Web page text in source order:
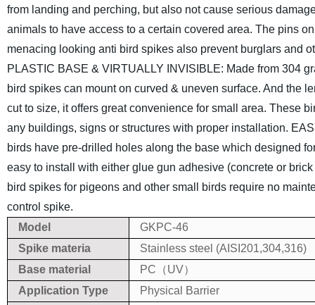
from landing and perching, but also not cause serious
animals to have access to a certain covered area. The pins
menacing looking anti bird spikes also prevent burglars and
PLASTIC BASE & VIRTUALLY INVISIBLE: Made from 304
bird spikes can mount on curved & uneven surface. And the
cut to size, it offers great convenience for small area. These
any buildings, signs or structures with proper installation.
birds have pre-drilled holes along the base which designed
easy to install with either glue gun adhesive (concrete or
bird spikes for pigeons and other small birds require no
control spike.
Model
GKPC-46
Spike materia
Stainless steel (AISI201,304,316)
Base material
PC（UV）
Application Type
Physical Barrier